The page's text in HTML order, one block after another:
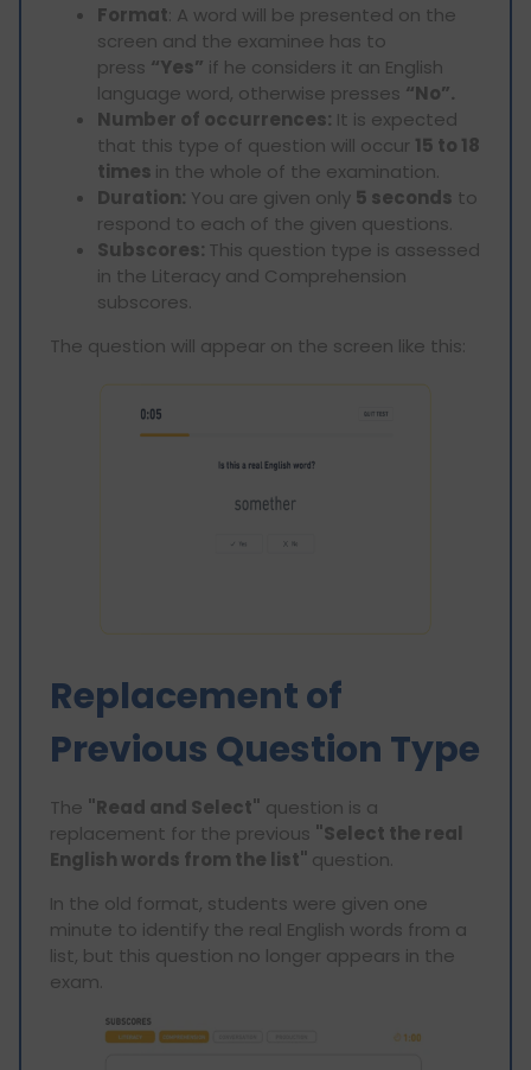
Format: A word will be presented on the
screen and the examinee has to
press “Yes” if he considers it an English
language word, otherwise presses “No”.
Number of occurrences: It is expected
that this type of question will occur 15 to 18
times in the whole of the examination.
Duration: You are given only 5 seconds to
respond to each of the given questions.
Subscores: This question type is assessed
in the Literacy and Comprehension
subscores.
The question will appear on the screen like this:
Replacement of
Previous Question Type
The "Read and Select" question is a
replacement for the previous "Select the real
English words from the list" question.
In the old format, students were given one
minute to identify the real English words from a
list, but this question no longer appears in the
exam.